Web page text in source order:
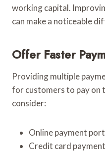
working capital.
can make a noticeable
Offer Faster
Providing multiple
for customers to pay on
consider:
Online payment
Credit card